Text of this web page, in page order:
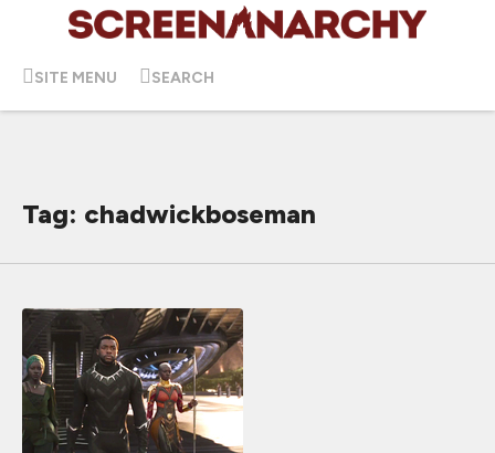
SITE MENU SEARCH
Tag: chadwickboseman